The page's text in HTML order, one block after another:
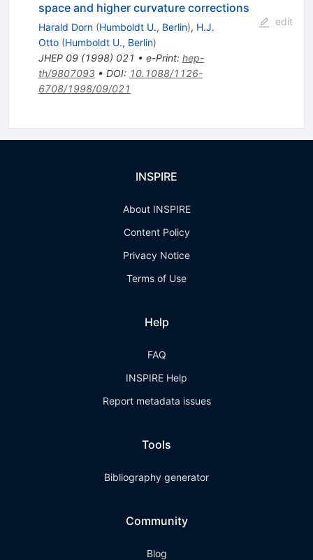
space and higher curvature corrections
Harald Dorn (Humboldt U., Berlin), H.J.
Otto (Humboldt U., Berlin)
JHEP 09(1998) 021 • e-Print: hep-
th/9807093• DOI: 10.1088/1126-
6708/1998/09/021
edit
INSPIRE
About INSPIRE
Content Policy
Privacy Notice
Terms of Use
Help
FAQ
INSPIRE Help
Report metadata issues
Tools
Bibliography generator
Community
Blog